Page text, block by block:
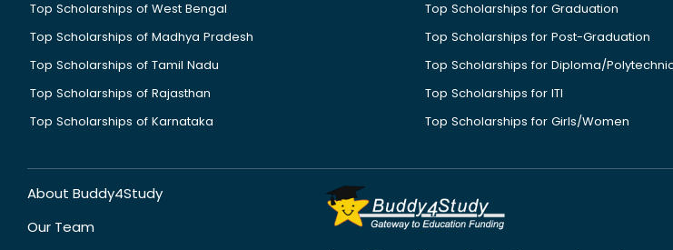
Top Scholarships of West Bengal
Top Scholarships of Madhya Pradesh
Top Scholarships of Tamil Nadu
Top Scholarships of Rajasthan
Top Scholarships of Karnataka
Top Scholarships for Graduation
Top Scholarships for Post-Graduation
Top Scholarships for Diploma/
Top Scholarships for ITI
Top Scholarships for Girls/Women
About Buddy4Study
Our Team